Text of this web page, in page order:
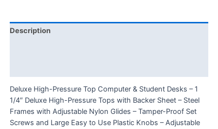
Description
Deluxe High-Pressure Top Computer & Student Desks – 1
1/4″ Deluxe High-Pressure Tops with Backer Sheet – Steel
Frames with Adjustable Nylon Glides – Tamper-Proof Set
Screws and Large Easy to Use Plastic Knobs – Adjustable